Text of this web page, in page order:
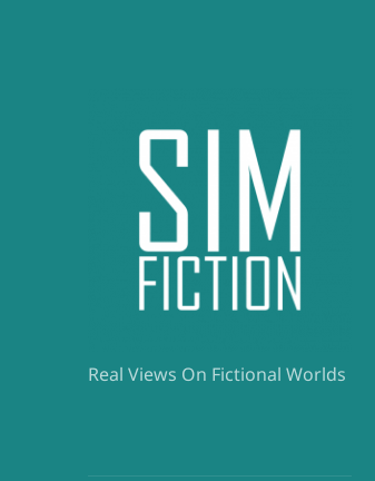
Real Views On Fictional Worlds